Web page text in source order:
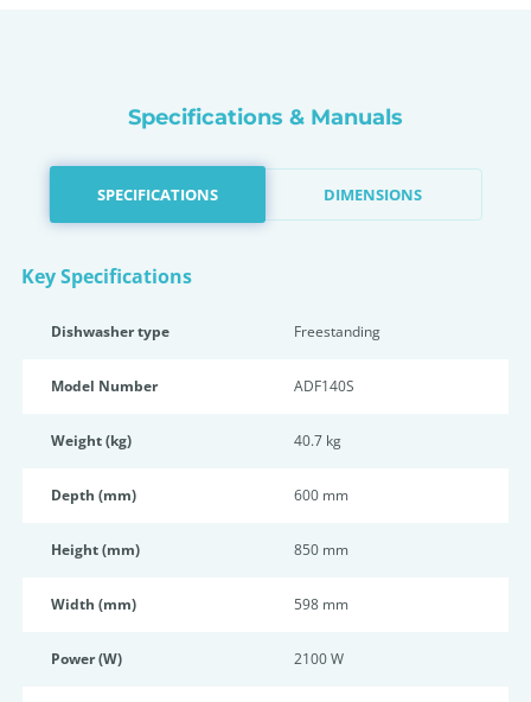
Specifications & Manuals
SPECIFICATIONS DIMENSIONS
Key Specifications
Dishwasher type Freestanding
Model Number ADF140S
Weight (kg) 40.7 kg
Depth (mm) 600 mm
Height (mm) 850 mm
Width (mm) 598 mm
Power (W) 2100 W